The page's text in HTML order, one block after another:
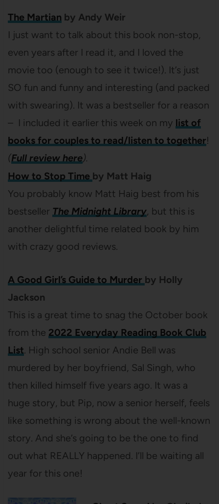
The Martian by Andy Weir
I just want to talk about this book non-stop,
even years after I read it, and I loved the
movie too (enough to see it twice!). It’s just
SO fun and funny and interesting (and packed
with swearing). It was a bestseller for a reason
– I included it earlier this week on my list of
books for couples to read/listen to together!
(Full review here).
How to Stop Time by Matt Haig
You probably know Matt Haig best from his
bestseller The Midnight Library, but this is
another delightful time related book by him
with crazy good reviews.
A Good Girl’s Guide to Murder by Holly
Jackson
This is a great time to snag the October book
from the 2022 Everyday Reading Book Club
List. High school senior Andie Bell was
murdered by her boyfriend, Sal Singh, who
then killed himself five years ago. It was a
huge story, but Pip, now a senior herself, feels
like something is wrong about the well-known
story. And she’s going to be the one to find
out what REALLY happened. I’ll be waiting all
year for this one!